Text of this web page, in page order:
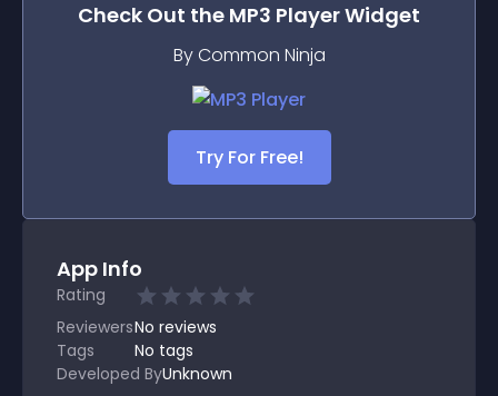
Check Out the MP3 PlayerWidget
By Common Ninja
Try For Free!
App Info
Rating
ReviewersNo reviews
Tags
No tags
Developed ByUnknown